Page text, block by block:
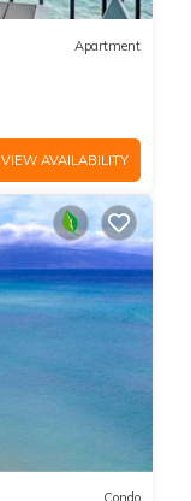
Apartment
VIEW AVAILABILITY